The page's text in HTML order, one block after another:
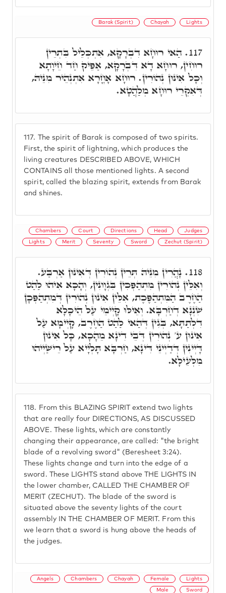
Barak (Spirit) Chayah Lights
117.
The spirit of Barak is composed of two spirits.
First, the spirit of lightning, which produces the
living creatures DESCRIBED ABOVE, WHICH
CONTAINS all those mentioned lights. A second
spirit, called the blazing spirit, extends from Barak
and shines.
117. הַאי רוּחָא דִבְרָקָא, אִתְכְּלֵיל בִּתְרֵין
רוּחִין, רוּחָא דָא דִּבְרָקָא, אַפֵּיק חַד חֵיוָתָא
וְכָל אִינוּן נְהוֹרִין. רוּחָא אָחֳרָא אִתְנְהֵיר מִנֵּיהּ,
דְּאִקְרֵי רוּחָא מְלַהֲטָא.
Chambers Court Directions Head Judges
Lights Merit Seventy Sword Zechut (Spirit)
118. From this BLAZING SPIRIT extend two lights
that are really four DIRECTIONS, AS DISCUSSED
ABOVE. These lights, which are constantly
changing their appearance, are called: "the bright
blade of a revolving sword" (Beresheet 3:24).
These lights change and turn into the edge of a
sword. These LIGHTS stand above THE LIGHTS IN
the lower chamber, CALLED THE CHAMBER OF
MERIT (ZECHUT). The blade of the sword is
situated above the seventy lights of the court
assembly IN THE CHAMBER OF MERIT. From this
we learn that a sword is hung above the heads of
the judges.
118. נָהֲרִין מִנֵּיהּ תְּרֵין נְהוֹרִין דְּאִינוּן אַרְבַּע.
וְאִלֵּין נְהוֹרִין מִתְהַפְּכִין בִּגְוָונִין, וְהָכָא אִיהוּ לַהַט
הַחֶרֶב הַמִּתְהַפֶּכֶת, אִלֵּין אִינוּן נְהוֹרִין דְּמִתְהַפְּכָן
שִׁנְנָא דְחַרְבָּא. וְאֵילּוּ קָיְימֵי עַל הֵיכָלָא
דִלְתַתָּא, בְּגִין דְּהַאי לַהַט הַחֶרֶב, קָיְימָא עַל
אִינוּן ע' נְהוֹרִין דְּבֵי דִינָא מֵהָכָא, כָּל אִינוּן
דָּיְינִין דְּדַיְינֵי דִּינָא, חַרְבָּא תָּלְיָיא עַל רֵישַׁיְיהוּ
מִלְּעֵילָא.
Angels Chambers Chayah Female Lights
Male Sword